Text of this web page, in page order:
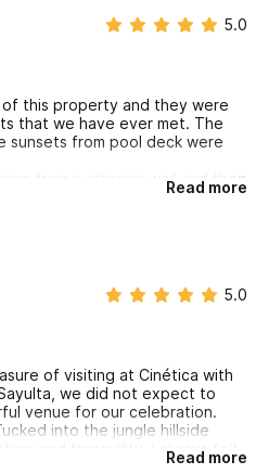
5.0
this property and they were
that we have ever met. The
sunsets from pool deck were
from a artesian well and then
and is located about 15
Being secluded also gives
Read more
5.0
of visiting at Cinética with
we did not expect to
venue for our celebration.
into the jungle hillside
and tranquility. I always felt
privacy due to how the
Read more